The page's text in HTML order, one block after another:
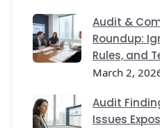
Audit &
Roundup:
Rules, and
March 2,
Audit
Issues